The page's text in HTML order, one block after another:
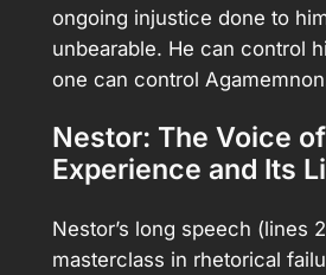
ongoing injustice done to
unbearable. He can control
one can control
Nestor: The Voice of
Experience and Its
Nestor’s long speech (lines
masterclass in rhetorical